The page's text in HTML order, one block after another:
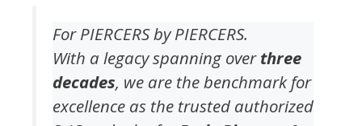
For PIERCERS by PIERCERS.
With a legacy spanning overthree
decades, we are the benchmark for
excellence as the trusted authorized